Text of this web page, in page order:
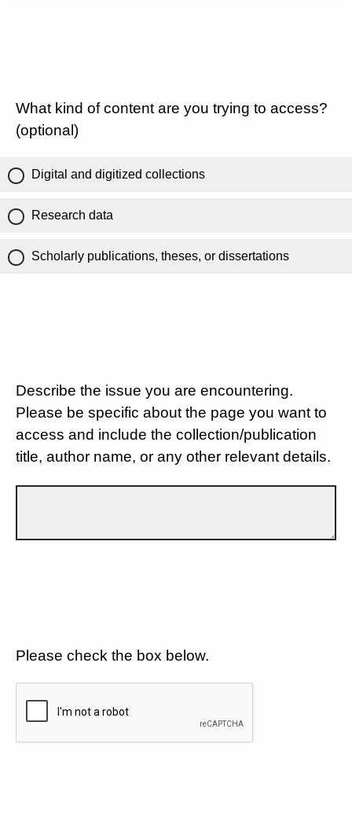
What kind of content are you trying to access?
(optional)
Digital and digitized collections
Research data
Scholarly publications, theses, or dissertations
Describe the issue you are encountering.
Please be specific about the page you want to
access and include the collection/publication
title, author name, or any other relevant details.
Please check the box below.